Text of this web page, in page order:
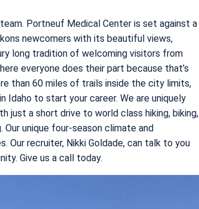
Portneuf Medical Center is set against a
newcomers with its beautiful views,
long tradition of welcoming visitors from
everyone does their part because that’s
than 60 miles of trails inside the city limits,
to start your career. We are uniquely
just a short drive to world class hiking, biking,
Our unique four-season climate and
Our recruiter, Nikki Goldade, can talk to you
Give us a call today.